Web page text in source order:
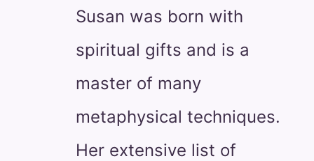
Susan was born with
spiritual gifts and is a
master of many
metaphysical techniques.
Her extensive list of